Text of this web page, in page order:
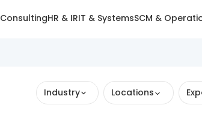
ConsultingHR & IRIT & SystemsSCM &
Industry Locations